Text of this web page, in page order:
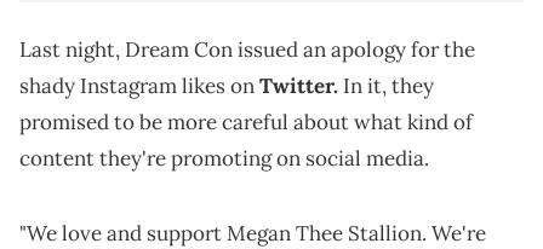
Last night, Dream Con issued an apology for the
shady Instagram likes onTwitter. In it, they
promised to be more careful about what kind of
content they're promoting on social media.
"We love and support Megan Thee Stallion. We're